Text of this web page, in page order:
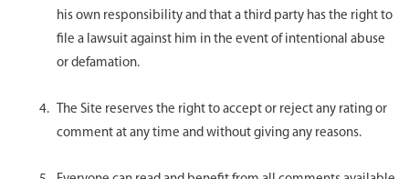
his own responsibility and that a third party has the right to
file a lawsuit against him in the event of intentional abuse
or defamation.
The Site reserves the right to accept or reject any rating or
comment at any time and without giving any reasons.